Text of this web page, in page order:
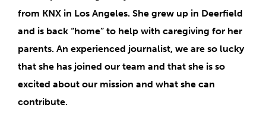
from KNX in Los Angeles. She grew up in Deerfield
and is back “home” to help with caregiving for her
parents. An experienced journalist, we are so lucky
that she has joined our team and that she is so
excited about our mission and what she can
contribute.